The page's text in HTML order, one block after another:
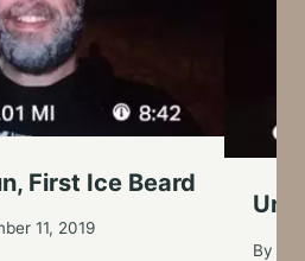
First Ice Beard
11, 2019
By